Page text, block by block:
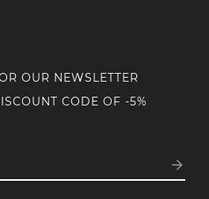
OUR NEWSLETTER
CODE OF -5%
arrow_forward